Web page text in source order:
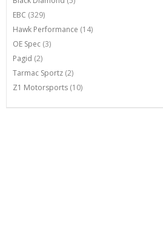
EBC 329
items
Hawk Performance 14
items
OE Spec 3
items
Pagid 2
items
Tarmac Sportz 2
items
Z1 Motorsports 10
items